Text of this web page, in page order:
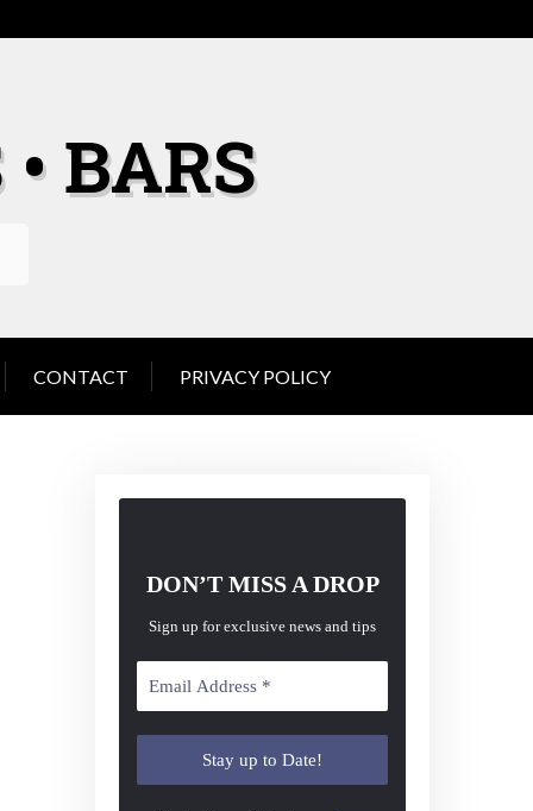
BARS
CONTACT PRIVACY POLICY
DON’T MISS A DROP
Sign up for exclusive news and tips